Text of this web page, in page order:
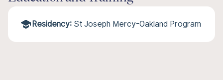
Residency: St Joseph Mercy-Oakland Program